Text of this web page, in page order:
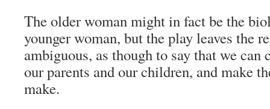
The older woman might in fact be the
younger woman, but the play leaves the
ambiguous, as though to say that we can
our parents and our children, and make
make.